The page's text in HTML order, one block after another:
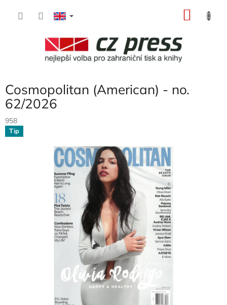
Cosmopolitan (American) - no.
62/2026
958
Tip